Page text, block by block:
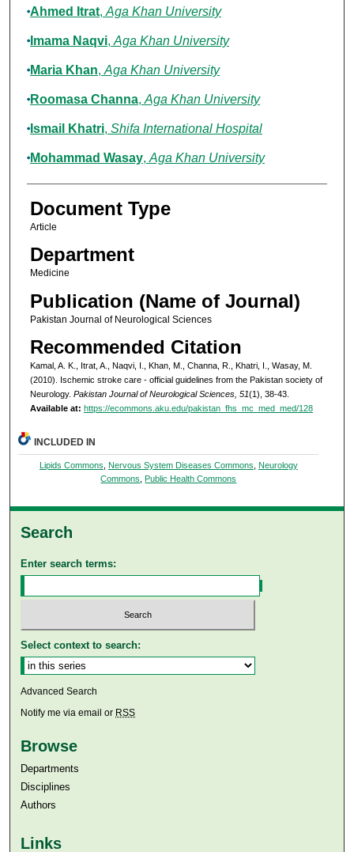
Ahmed Itrat, Aga Khan University
Imama Naqvi, Aga Khan University
Maria Khan, Aga Khan University
Roomasa Channa, Aga Khan University
Ismail Khatri, Shifa International Hospital
Mohammad Wasay, Aga Khan University
Document Type
Article
Department
Medicine
Publication (Name of Journal)
Pakistan Journal of Neurological Sciences
Recommended Citation
Kamal, A. K., Itrat, A., Naqvi, I., Khan, M., Channa, R., Khatri, I., Wasay, M.
(2010). Ischemic stroke care - official guidelines from the Pakistan society of
Neurology. Pakistan Journal of Neurological Sciences, 51(1), 38-43.
Available at: https://ecommons.aku.edu/pakistan_fhs_mc_med_med/128
INCLUDED IN
Lipids Commons Nervous System Diseases Commons Neurology
Commons ,Public Health Commons
Search
Enter search terms:
Select context to search:
Advanced Search
Notify me via email or RSS
Browse
Departments
Disciplines
Authors
Links